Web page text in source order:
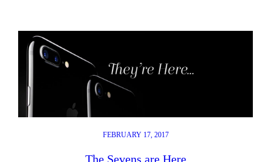
FEBRUARY 17, 2017
The Sevens are Here